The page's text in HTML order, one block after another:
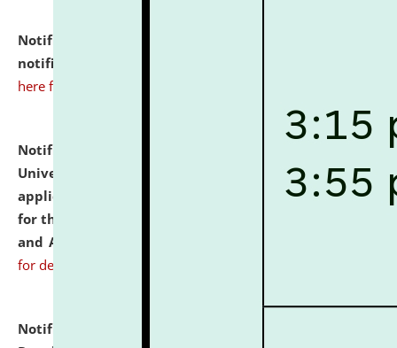
Notification dated: July 10, 2026,
notification for Ph.D. Degree Programme 2026.
here for details
Notification dated: July 07, 2026,
University and Judicial Academy, Assam invites
applications from interested and eligible candidates
for the post of Hostel Warden (Boys' and Girls' Hostel)
and ANM/GNM Nurse on contractual basis.
for details
Notification dated: July 06, 2026,